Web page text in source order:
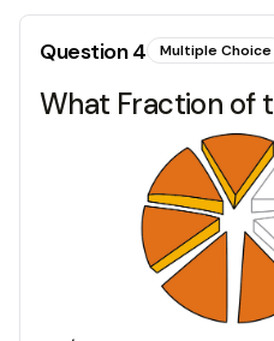
Question4 Multiple Choice
What Fraction of